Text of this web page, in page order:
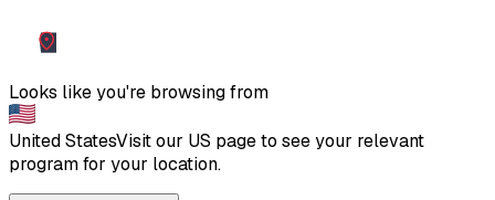
Looks like you're browsing from
United StatesVisit our US page to see your relevant
program for your location.